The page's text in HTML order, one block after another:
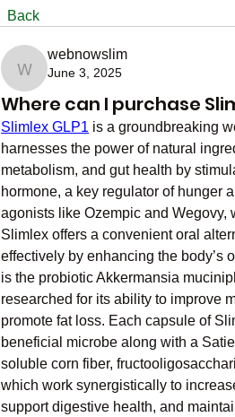
Back
webnowslim
webnowslim
June 3, 2025
Where can I purchase
Slimlex GLP1 is a groundbreaking
harnesses the power of natural
metabolism, and gut health by
hormone, a key regulator of hunger
agonists like Ozempic and
Slimlex offers a convenient oral
effectively by enhancing the body’s
is the probiotic Akkermansia
researched for its ability to improve
promote fat loss. Each capsule of
beneficial microbe along with a
soluble corn fiber,
which work synergistically to
support digestive health, and